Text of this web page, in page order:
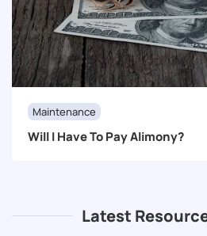
Maintenance
Will I Have To Pay Alimony?
Latest